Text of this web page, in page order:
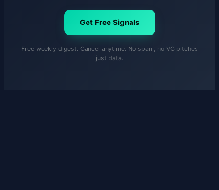
Get Free Signals
Free weekly digest. Cancel anytime. No spam, no VC pitches
just data.